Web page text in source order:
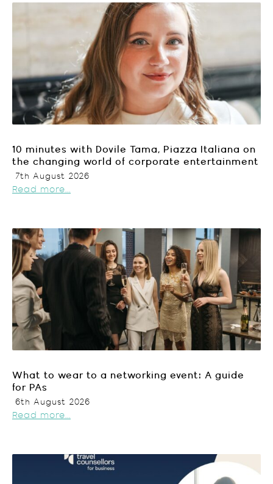
10 minutes with Dovile Tama, Piazza Italiana on
the changing world of corporate entertainment
7th August 2026
Read more...
What to wear to a networking event: A guide
for PAs
6th August 2026
Read more...